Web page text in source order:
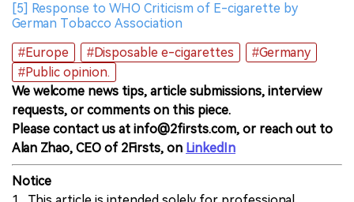
[5] Response to WHO Criticism of E-cigarette by
German Tobacco Association
#Europe
#Disposable e-cigarettes
#Germany
#Public opinion.
We welcome news tips, article submissions, interview
requests, or comments on this piece.
Please contact us at info@2firsts.com, or reach out to
Alan Zhao, CEO of 2Firsts, on LinkedIn
Notice